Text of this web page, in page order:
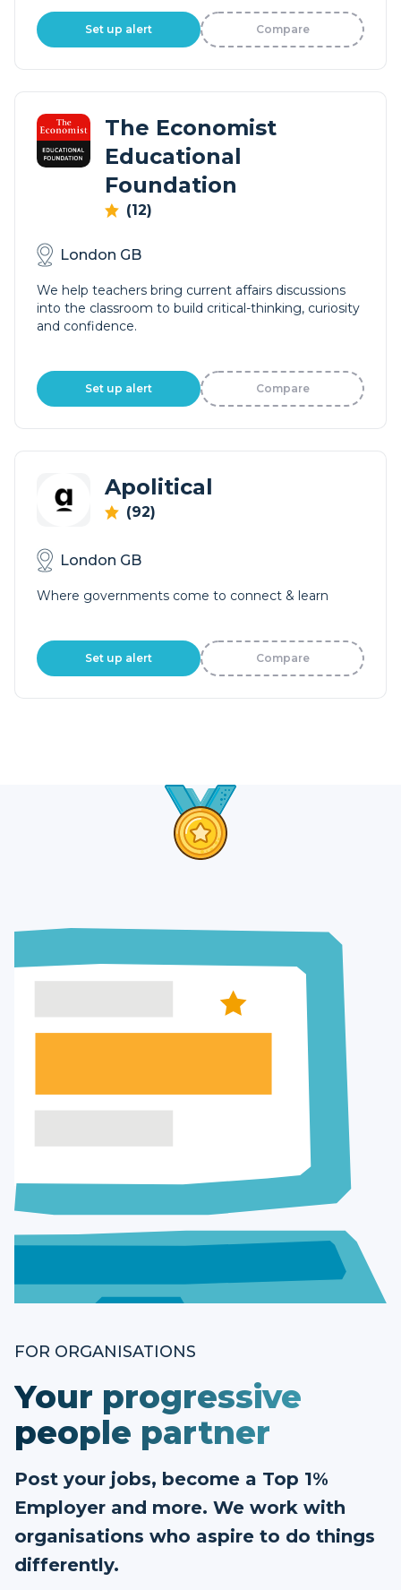
Set up alert Compare
The Economist
Educational
Foundation
(12)
London GB
We help teachers bring current affairs discussions
into the classroom to build critical-thinking, curiosity
and confidence.
Set up alert Compare
Apolitical
(92)
London GB
Where governments come to connect & learn
Set up alert Compare
FOR ORGANISATIONS
Your progressive
people partner
Post your jobs, become a Top 1%
Employer and more. We work with
organisations who aspire to do things
differently.